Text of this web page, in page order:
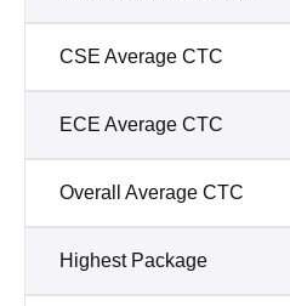
CSE Average CTC
ECE Average CTC
Overall Average CTC
Highest Package